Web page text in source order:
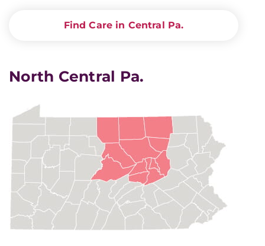
Find Care in Central Pa.
North Central Pa.